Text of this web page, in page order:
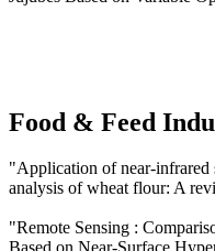
Food & Feed
"Application of near-infrared
analysis of wheat flour: A
"Remote Sensing :